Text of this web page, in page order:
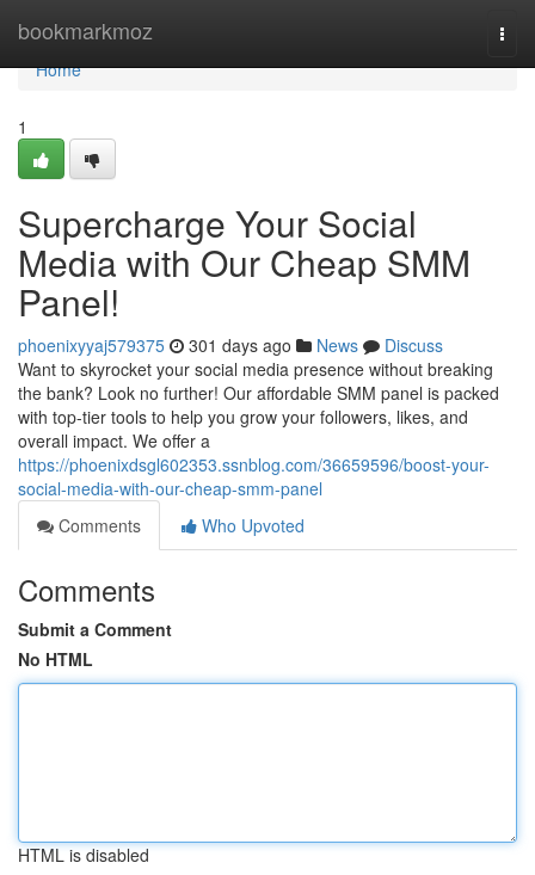
bookmarkmoz
Home
Home
1
Supercharge Your Social
Media with Our Cheap SMM
Panel!
phoenixyyaj579375 301 days ago News
Discuss
Want to skyrocket your social media presence without breaking
the bank? Look no further! Our affordable SMM panel is packed
with top-tier tools to help you grow your followers, likes, and
overall impact. We offer a
https://phoenixdsgl602353.ssnblog.com/36659596/boost-your-
social-media-with-our-cheap-smm-panel
Comments
Who Upvoted
Comments
Submit a Comment
No HTML
HTML is disabled